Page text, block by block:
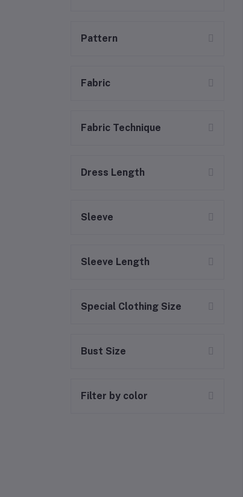
Pattern
Fabric
Fabric Technique
Dress Length
Sleeve
Sleeve Length
Special Clothing Size
Bust Size
Filter by color